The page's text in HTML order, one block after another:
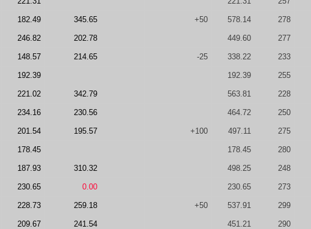
182.49 345.65 +50 578.14 278
246.82 202.78 449.60 277
148.57 214.65 -25 338.22 233
192.39 192.39 255
221.02 342.79 563.81 228
234.16 230.56 464.72 250
201.54 195.57 +100 497.11 275
178.45 178.45 280
187.93 310.32 498.25 248
230.65 0.00 230.65 273
228.73 259.18 +50 537.91 299
209.67 241.54 451.21 290